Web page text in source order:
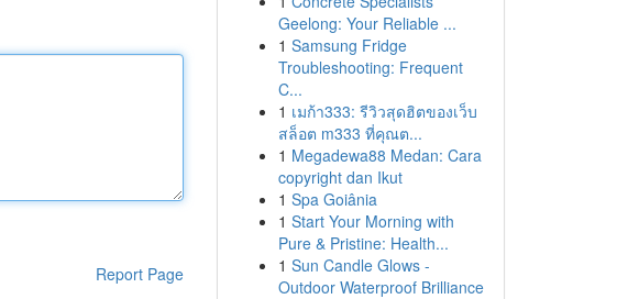
Report Page
Geelong: Your Reliable ...
1 Samsung Fridge
Troubleshooting: Frequent
C...
1 เมก้า333: รีวิวสุดฮิตของเว็บ
สล็อต m333 ที่คุณต...
1 Megadewa88 Medan: Cara
copyright dan Ikut
1 Spa Goiânia
1 Start Your Morning with
Pure & Pristine: Health...
1 Sun Candle Glows -
Outdoor Waterproof Brilliance